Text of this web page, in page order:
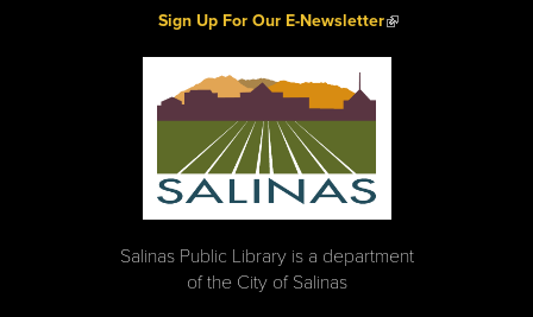
Sign Up For Our E-Newsletter(link is external)
Salinas Public Library is a department
of the City of Salinas